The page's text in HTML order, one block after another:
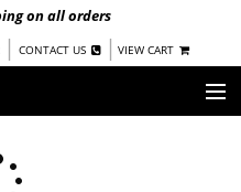
on all orders
| CONTACT US | VIEW CART